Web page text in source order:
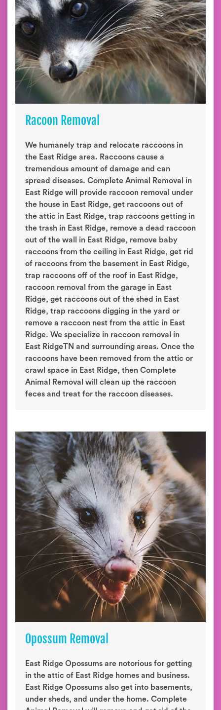
Racoon Removal
We humanely trap and relocate raccoons in
the East Ridge area. Raccoons cause a
tremendous amount of damage and can
spread diseases. Complete Animal Removal in
East Ridge will provide raccoon removal under
the house in East Ridge, get raccoons out of
the attic in East Ridge, trap raccoons getting in
the trash in East Ridge, remove a dead raccoon
out of the wall in East Ridge, remove baby
raccoons from the ceiling in East Ridge, get rid
of raccoons from the basement in East Ridge,
trap raccoons off of the roof in East Ridge,
raccoon removal from the garage in East
Ridge, get raccoons out of the shed in East
Ridge, trap raccoons digging in the yard or
remove a raccoon nest from the attic in East
Ridge. We specialize in raccoon removal in
East RidgeTN and surrounding areas. Once the
raccoons have been removed from the attic or
crawl space in East Ridge, then Complete
Animal Removal will clean up the raccoon
feces and treat for the raccoon diseases.
Opossum Removal
East Ridge Opossums are notorious for getting
in the attic of East Ridge homes and business.
East Ridge Opossums also get into basements,
under sheds, and under the home. Complete